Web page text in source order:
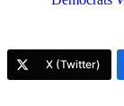
X (Twitter)